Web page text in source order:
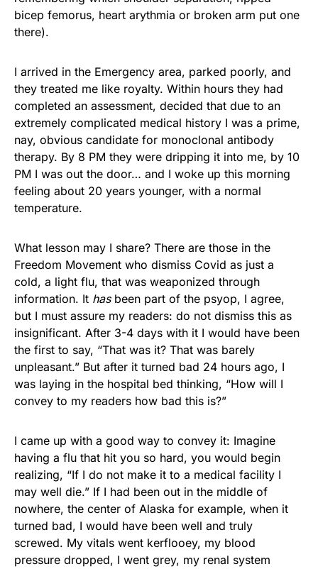
bicep femorus, heart arythmia or broken arm put one
there).
I arrived in the Emergency area, parked poorly, and
they treated me like royalty. Within hours they had
completed an assessment, decided that due to an
extremely complicated medical history I was a prime,
nay, obvious candidate for monoclonal antibody
therapy. By 8 PM they were dripping it into me, by 10
PM I was out the door… and I woke up this morning
feeling about 20 years younger, with a normal
temperature.
What lesson may I share? There are those in the
Freedom Movement who dismiss Covid as just a
cold, a light flu, that was weaponized through
information. It has been part of the psyop, I agree,
but I must assure my readers: do not dismiss this as
insignificant. After 3-4 days with it I would have been
the first to say, “That was it? That was barely
unpleasant.” But after it turned bad 24 hours ago, I
was laying in the hospital bed thinking, “How will I
convey to my readers how bad this is?”
I came up with a good way to convey it: Imagine
having a flu that hit you so hard, you would begin
realizing, “If I do not make it to a medical facility I
may well die.” If I had been out in the middle of
nowhere, the center of Alaska for example, when it
turned bad, I would have been well and truly
screwed. My vitals went kerflooey, my blood
pressure dropped, I went grey, my renal system